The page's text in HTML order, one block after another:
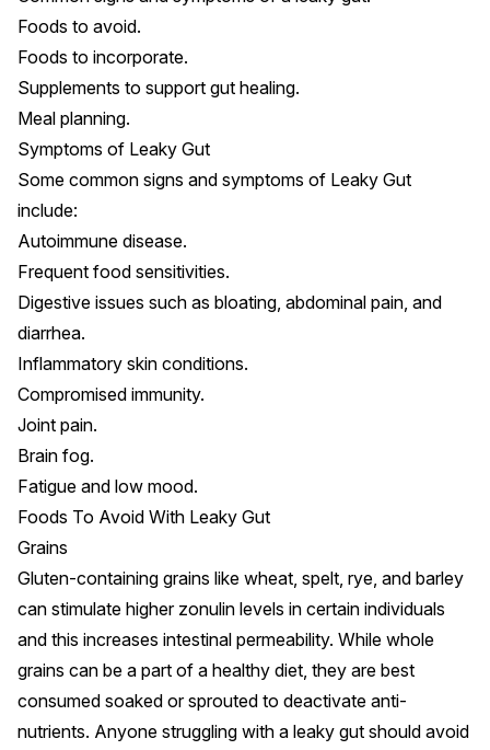
Foods to avoid.
Foods to incorporate.
Supplements to support gut healing.
Meal planning.
Symptoms of Leaky Gut
Some common signs and symptoms of Leaky Gut
include:
Autoimmune disease.
Frequent food sensitivities.
Digestive issues such as bloating, abdominal pain, and
diarrhea.
Inflammatory skin conditions.
Compromised immunity.
Joint pain.
Brain fog.
Fatigue and low mood.
Foods To Avoid With Leaky Gut
Grains
Gluten-containing grains like wheat, spelt, rye, and barley
can stimulate higher zonulin levels in certain individuals
and this increases intestinal permeability. While whole
grains can be a part of a healthy diet, they are best
consumed soaked or sprouted to deactivate anti-
nutrients. Anyone struggling with a leaky gut should avoid